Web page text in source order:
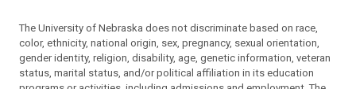
The University of Nebraska does not discriminate based on race,
color, ethnicity, national origin, sex, pregnancy, sexual orientation,
gender identity, religion, disability, age, genetic information, veteran
status, marital status, and/or political affiliation in its education